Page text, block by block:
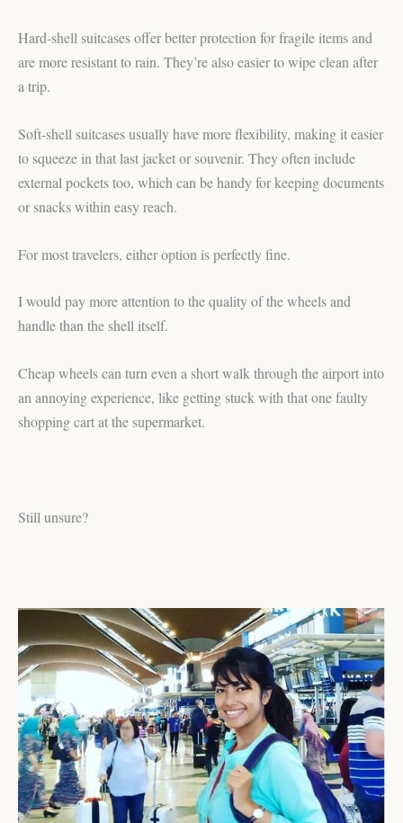
Hard-shell suitcases offer better protection for fragile items and
are more resistant to rain. They’re also easier to wipe clean after
a trip.
Soft-shell suitcases usually have more flexibility, making it easier
to squeeze in that last jacket or souvenir. They often include
external pockets too, which can be handy for keeping documents
or snacks within easy reach.
For most travelers, either option is perfectly fine.
I would pay more attention to the quality of the wheels and
handle than the shell itself.
Cheap wheels can turn even a short walk through the airport into
an annoying experience, like getting stuck with that one faulty
shopping cart at the supermarket.
Still unsure?